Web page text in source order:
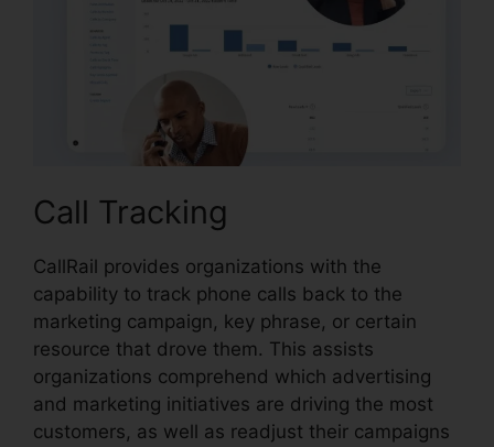
Call Tracking
CallRail provides organizations with the
capability to track phone calls back to the
marketing campaign, key phrase, or certain
resource that drove them. This assists
organizations comprehend which advertising
and marketing initiatives are driving the most
customers, as well as readjust their campaigns